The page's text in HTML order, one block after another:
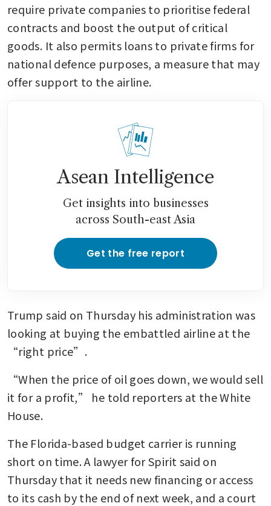
require private companies to prioritise federal
contracts and boost the output of critical
goods. It also permits loans to private firms for
national defence purposes, a measure that may
offer support to the airline.
Asean Intelligence
Get insights into businesses
across South-east Asia
Get the free report
Trump said on Thursday his administration was
looking at buying the embattled airline at the
“right price”.
“When the price of oil goes down, we would sell
it for a profit,” he told reporters at the White
House.
The Florida-based budget carrier is running
short on time. A lawyer for Spirit said on
Thursday that it needs new financing or access
to its cash by the end of next week, and a court